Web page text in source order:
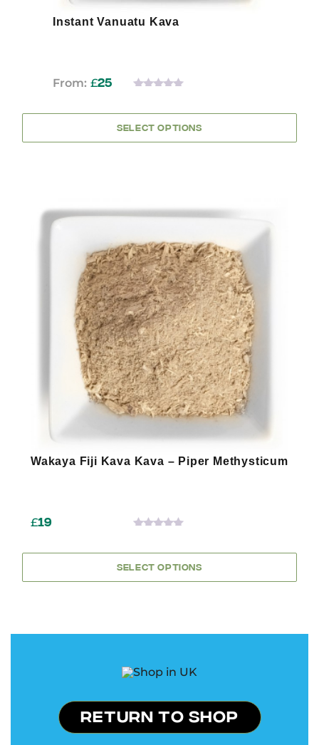
Instant Vanuatu Kava
OUT
OF
From: £25
SELECT OPTIONS
Wakaya Fiji Kava Kava – Piper Methysticum
OUT
OF
£19
SELECT OPTIONS
product
multiple
variants.
The
options
may
be
chosen
on
the
product
page
RETURN TO SHOP